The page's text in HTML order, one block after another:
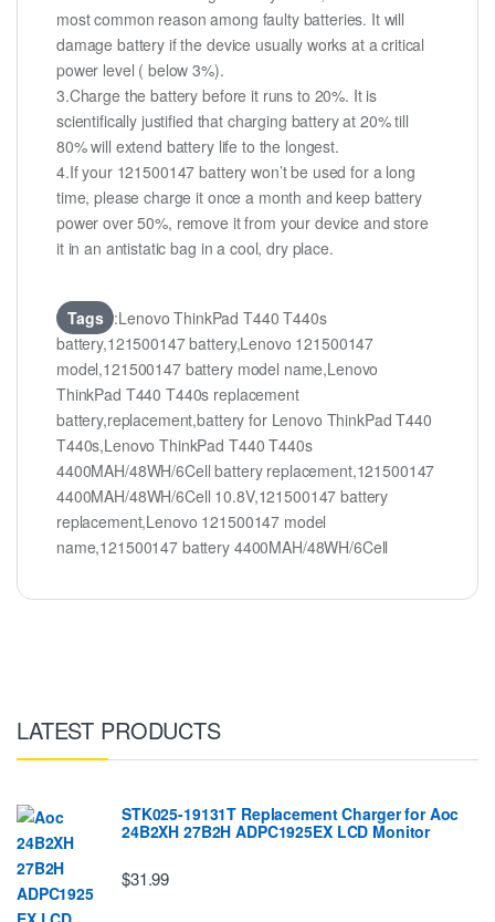
most common reason among faulty batteries. It will
damage battery if the device usually works at a critical
power level ( below 3%).
3.Charge the battery before it runs to 20%. It is
scientifically justified that charging battery at 20% till
80% will extend battery life to the longest.
4.If your 121500147 battery won’t be used for a long
time, please charge it once a month and keep battery
power over 50%, remove it from your device and store
it in an antistatic bag in a cool, dry place.
Tags :Lenovo ThinkPad T440 T440s
battery,121500147 battery,Lenovo 121500147
model,121500147 battery model name,Lenovo
ThinkPad T440 T440s replacement
battery,replacement,battery for Lenovo ThinkPad T440
T440s,Lenovo ThinkPad T440 T440s
4400MAH/48WH/6Cell battery replacement,121500147
4400MAH/48WH/6Cell 10.8V,121500147 battery
replacement,Lenovo 121500147 model
name,121500147 battery 4400MAH/48WH/6Cell
LATEST PRODUCTS
STK025-19131T Replacement Charger for Aoc
24B2XH 27B2H ADPC1925EX LCD Monitor
$31.99